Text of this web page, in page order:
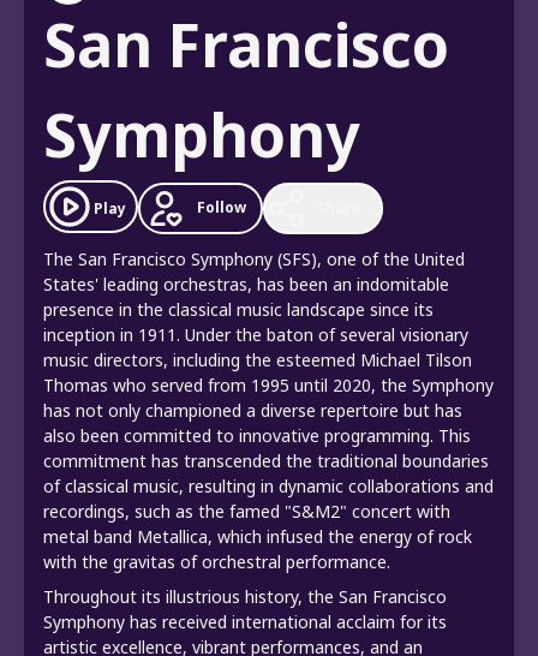
San Francisco
Symphony
Play Follow
The San Francisco Symphony (SFS), one of the United
States' leading orchestras, has been an indomitable
presence in the classical music landscape since its
inception in 1911. Under the baton of several visionary
music directors, including the esteemed Michael Tilson
Thomas who served from 1995 until 2020, the Symphony
has not only championed a diverse repertoire but has
also been committed to innovative programming. This
commitment has transcended the traditional boundaries
of classical music, resulting in dynamic collaborations and
recordings, such as the famed "S&M2" concert with
metal band Metallica, which infused the energy of rock
with the gravitas of orchestral performance.
Throughout its illustrious history, the San Francisco
Symphony has received international acclaim for its
artistic excellence, vibrant performances, and an